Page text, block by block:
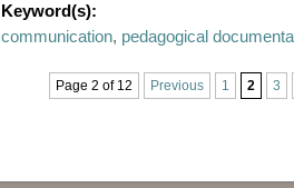
Keyword(s):
communication, pedagogical
Page 2 of 12 Previous 1 2 3